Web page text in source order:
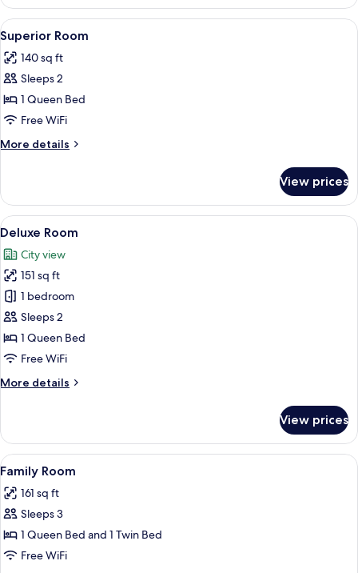
Room
View
all
photos
for
Superior
Room
A hotel room with a bed, a
6
Superior Room
140 sq ft
Sleeps 2
1 Queen Bed
Free WiFi
More details
More
Room
View prices
View
all
photos
for
Deluxe
Room
A neatly made bed with white
8
Deluxe Room
City view
151 sq ft
1 bedroom
Sleeps 2
1 Queen Bed
Free WiFi
More details
More
Room
View prices
View
all
photos
for
Family
Room
A hotel room with two beds, a
6
Family Room
161 sq ft
Sleeps 3
1 Queen Bed and 1 Twin Bed
Free WiFi